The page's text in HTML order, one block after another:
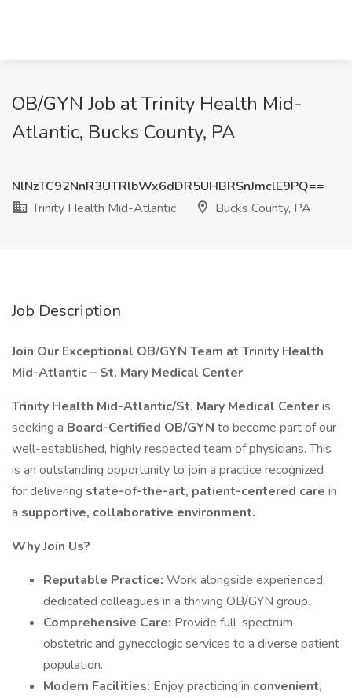
OB/GYN Job at Trinity Health Mid-
Atlantic, Bucks County, PA
NlNzTC92NnR3UTRlbWx6dDR5UHBRSnJmclE9PQ==
Trinity Health Mid-Atlantic
Bucks County, PA
Job Description
Join Our Exceptional OB/GYN Team at Trinity Health
Mid-Atlantic – St. Mary Medical Center
Trinity Health Mid-Atlantic/St. Mary Medical Centeris
seeking a Board-Certified OB/GYN to become part of our
well-established, highly respected team of physicians. This
is an outstanding opportunity to join a practice recognized
for delivering state-of-the-art, patient-centered care in
a supportive, collaborative environment.
Why Join Us?
Reputable Practice: Work alongside experienced,
dedicated colleagues in a thriving OB/GYN group.
Comprehensive Care: Provide full-spectrum
obstetric and gynecologic services to a diverse patient
population.
Modern Facilities: Enjoy practicing in convenient,